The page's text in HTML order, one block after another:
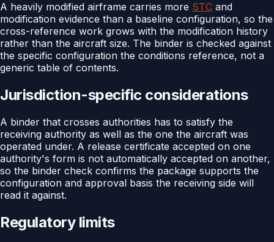
A heavily modified airframe carries more STC and
modification evidence than a baseline configuration, so the
cross-reference work grows with the modification history
rather than the aircraft size. The binder is checked against
the specific configuration the conditions reference, not a
generic table of contents.
Jurisdiction-specific considerations
A binder that crosses authorities has to satisfy the
receiving authority as well as the one the aircraft was
operated under. A release certificate accepted on one
authority's form is not automatically accepted on another,
so the binder check confirms the package supports the
configuration and approval basis the receiving side will
read it against.
Regulatory limits